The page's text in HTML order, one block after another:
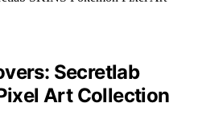
Secretlab
Art Collection